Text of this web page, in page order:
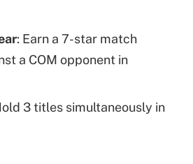
: Earn a 7-star match
a COM opponent in
3 titles simultaneously in